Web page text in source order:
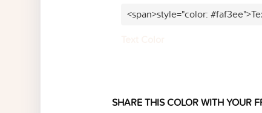
<span>style="color:
SHARE THIS COLOR WITH YOUR